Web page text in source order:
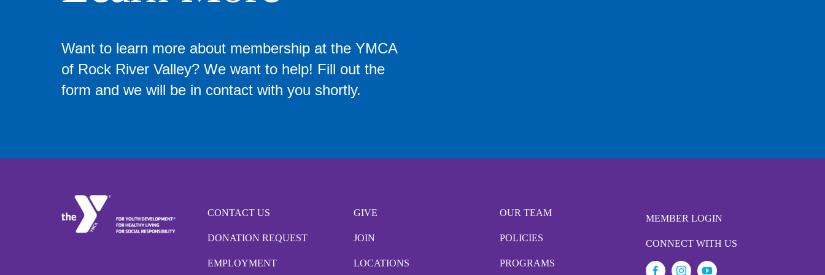
Want to learn more about membership at the YMCA
of Rock River Valley? We want to help! Fill out the
form and we will be in contact with you shortly.
CONTACT US
DONATION REQUEST
EMPLOYMENT
GIVE
JOIN
LOCATIONS
OUR TEAM
POLICIES
PROGRAMS
MEMBER LOGIN
CONNECT WITH US